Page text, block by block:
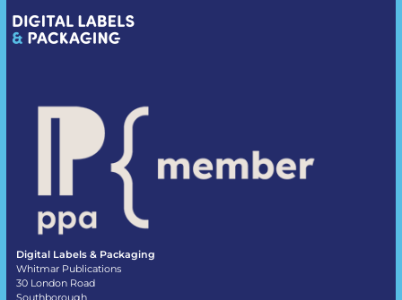
Digital Labels & Packaging
Whitmar Publications
30 London Road
Southborough